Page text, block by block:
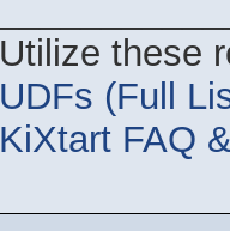
Utilize these
UDFs (Full
KiXtart FAQ